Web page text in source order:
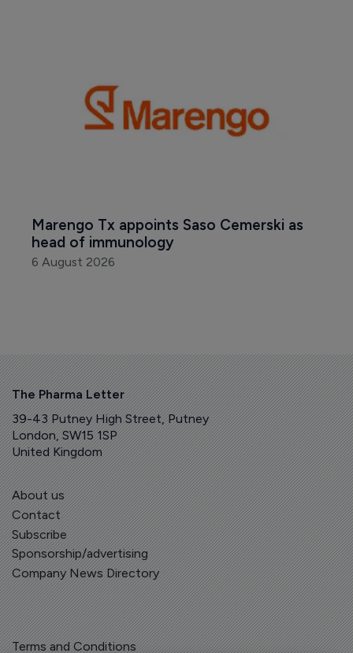
Marengo Tx appoints Saso Cemerski as
head of immunology
6 August 2026
The Pharma Letter
39-43 Putney High Street, Putney
London, SW15 1SP
United Kingdom
About us
Contact
Subscribe
Sponsorship/advertising
Company News Directory
Terms and Conditions